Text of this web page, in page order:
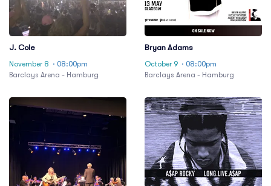
J. Cole
November 8 · 08:00pm
Barclays Arena - Hamburg
Bryan Adams
October 9 · 08:00pm
Barclays Arena - Hamburg